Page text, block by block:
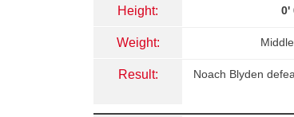
Height: 0'
Weight:
Result:
Noach Blyden